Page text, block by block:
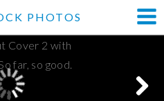
PHOTOS